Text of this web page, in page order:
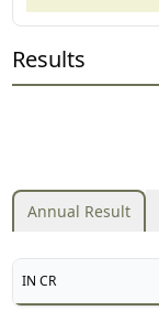
Results
Annual Result
IN CR